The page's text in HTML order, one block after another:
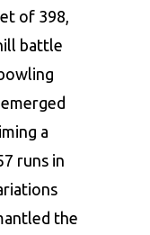
of 398,
battle
emerged
a
runs in
the